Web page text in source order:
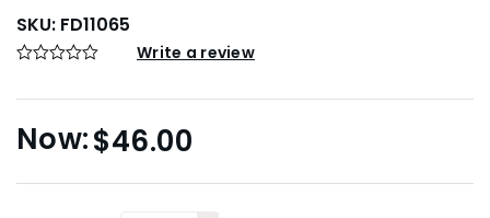
SKU: FD11065
Write a review
$46.00